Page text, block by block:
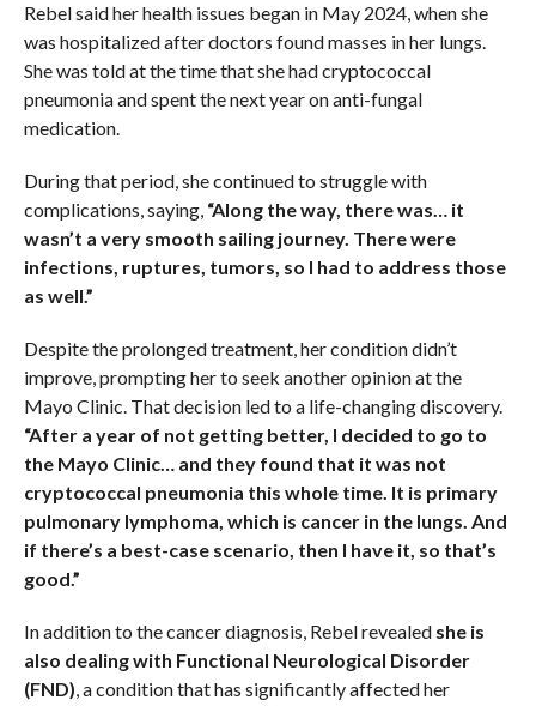
Rebel said her health issues began in May 2024, when she
was hospitalized after doctors found masses in her lungs.
She was told at the time that she had cryptococcal
pneumonia and spent the next year on anti-fungal
medication.
During that period, she continued to struggle with
complications, saying, “Along the way, there was… it
wasn’t a very smooth sailing journey. There were
infections, ruptures, tumors, so I had to address those
as well.”
Despite the prolonged treatment, her condition didn’t
improve, prompting her to seek another opinion at the
Mayo Clinic. That decision led to a life-changing discovery.
“After a year of not getting better, I decided to go to
the Mayo Clinic… and they found that it was not
cryptococcal pneumonia this whole time. It is primary
pulmonary lymphoma, which is cancer in the lungs. And
if there’s a best-case scenario, then I have it, so that’s
good.”
In addition to the cancer diagnosis, Rebel revealed she is
also dealing with Functional Neurological Disorder
(FND), a condition that has significantly affected her